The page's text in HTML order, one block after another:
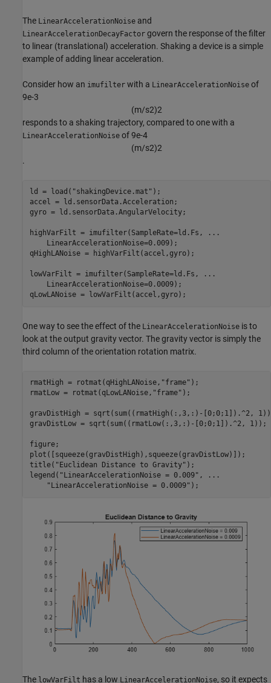
The LinearAccelerationNoise and
LinearAccelerationDecayFactor govern the response of the filter
to linear (translational) acceleration. Shaking a device is a simple
example of adding linear acceleration.
Consider how an imufilter with a LinearAccelerationNoise of
9e-3
(m/s2)2
responds to a shaking trajectory, compared to one with a
LinearAccelerationNoise of 9e-4
(m/s2)2
.
ld = load( "shakingDevice.mat" );
accel = ld.sensorData.Acceleration;
gyro = ld.sensorData.AngularVelocity;
highVarFilt = imufilter(SampleRate=ld.Fs,
...
    LinearAccelerationNoise=0.009);
qHighLANoise = highVarFilt(accel,gyro);
lowVarFilt = imufilter(SampleRate=ld.Fs,
...
    LinearAccelerationNoise=0.0009);
qLowLANoise = lowVarFilt(accel,gyro);
One way to see the effect of the LinearAccelerationNoise is to
look at the output gravity vector. The gravity vector is simply the
third column of the orientation rotation matrix.
rmatHigh = rotmat(qHighLANoise, "frame" );
rmatLow = rotmat(qLowLANoise, "frame" );
gravDistHigh = sqrt(sum((rmatHigh(:,3,:)-[0;0;1]).^2,
gravDistLow = sqrt(sum((rmatLow(:,3,:)-[0;0;1]).^2, 1));
figure;
plot([squeeze(gravDistHigh),squeeze(gravDistLow)]);
title( "Euclidean Distance to Gravity" );
legend( "LinearAccelerationNoise = 0.009" ,
...
"LinearAccelerationNoise = 0.0009" );
The lowVarFilt has a low LinearAccelerationNoise, so it expects